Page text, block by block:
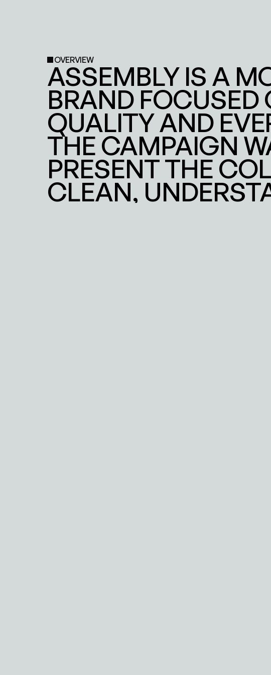
OVERVIEW
ASSEMBLY IS A
BRAND FOCUSED
QUALITY AND
THE CAMPAIGN
PRESENT THE
CLEAN,